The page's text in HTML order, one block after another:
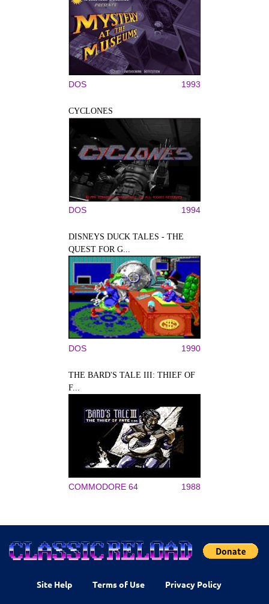
DOS 1993
CYCLONES
DOS 1994
DISNEYS DUCK TALES - THE
QUEST FOR G...
DOS 1990
THE BARD'S TALE III: THIEF OF
F...
COMMODORE 64 1988
Site Help Terms of Use Privacy Policy